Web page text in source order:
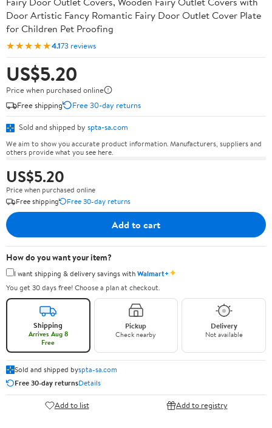
Door Artistic Fancy Romantic Fairy Door Outlet Cover Plate
for Children Pet Proofing
★★★★★4.173 reviews
US$5.20
Price when purchased online
Free shipping
Free 30-day returns
Sold and shipped by spta-sa.com
We aim to show you accurate product information. Manufacturers, suppliers and
others provide what you see here.
US$5.20
Price when purchased online
Free shipping
Free 30-day returns
Add to cart
How do you want your item?
I want shipping & delivery savings withWalmart+✦
You get 30 days free! Choose a plan at checkout.
Shipping
Arrives Aug 8
Free
Pickup
Check nearby
Delivery
Not available
Sold and shipped byspta-sa.com
Free 30-day returnsDetails
Add to list Add to registry